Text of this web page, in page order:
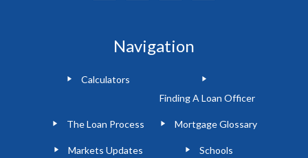
Navigation
Calculators
Finding A Loan Officer
The Loan Process Mortgage Glossary
Markets Updates Schools